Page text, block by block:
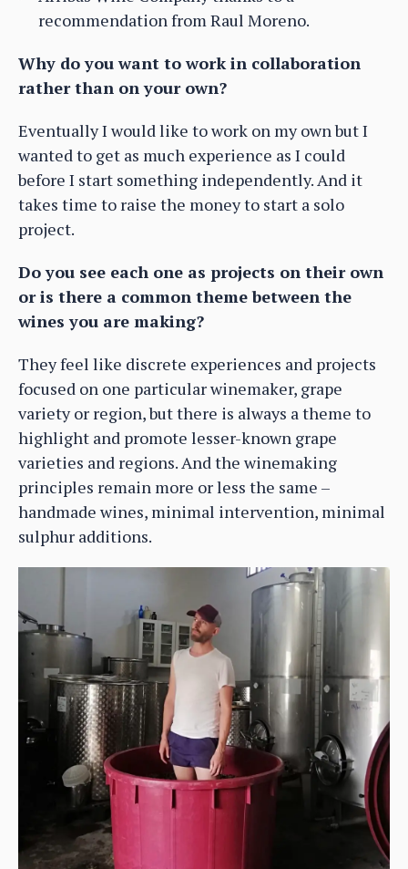
recommendation from Raul Moreno.
Why do you want to work in collaboration
rather than on your own?
Eventually I would like to work on my own but I
wanted to get as much experience as I could
before I start something independently. And it
takes time to raise the money to start a solo
project.
Do you see each one as projects on their own
or is there a common theme between the
wines you are making?
They feel like discrete experiences and projects
focused on one particular winemaker, grape
variety or region, but there is always a theme to
highlight and promote lesser-known grape
varieties and regions. And the winemaking
principles remain more or less the same –
handmade wines, minimal intervention, minimal
sulphur additions.